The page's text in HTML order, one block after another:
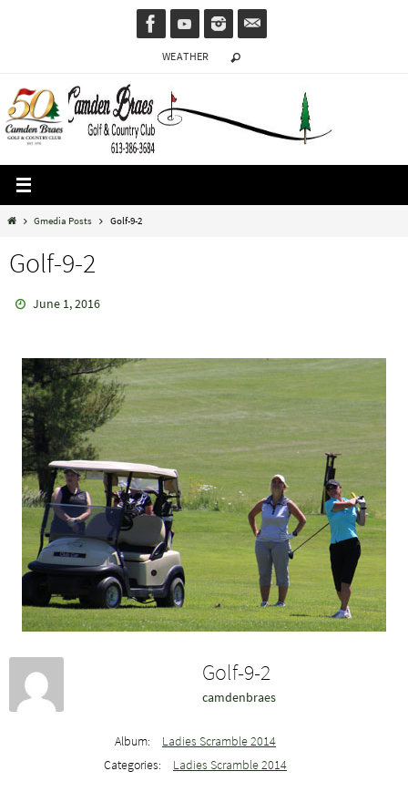
WEATHER
HomeGmedia Posts Golf-9-2
Golf-9-2
June 1, 2016
Golf-9-2
camdenbraes
Album:
Ladies Scramble 2014
Categories:
Ladies Scramble 2014